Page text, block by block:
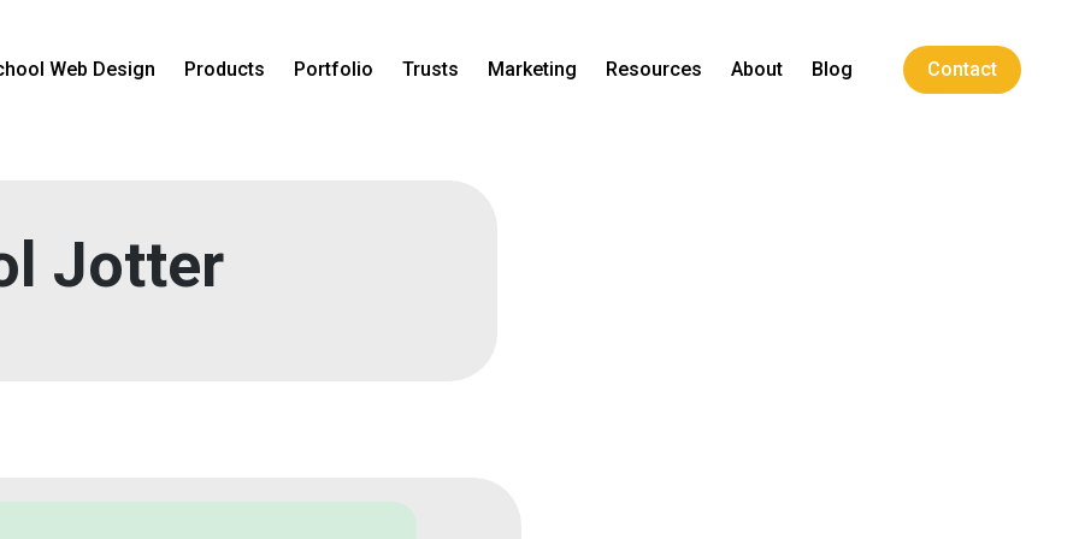
Web Design Products Portfolio Trusts Marketing Resources About Blog Contact
Jotter